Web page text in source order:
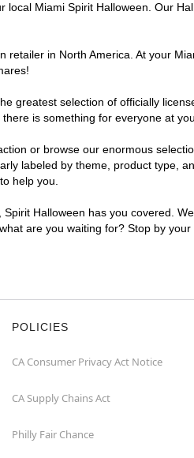
Miami Spirit Halloween. Our
in North America. At your
greatest selection of officially
is something for everyone at
or browse our enormous
labeled by theme, product type,
help you.
Halloween has you covered.
are you waiting for? Stop by
POLICIES
CA Consumer Privacy Act Notice
CA Supply Chains Act
Philly Fair Chance